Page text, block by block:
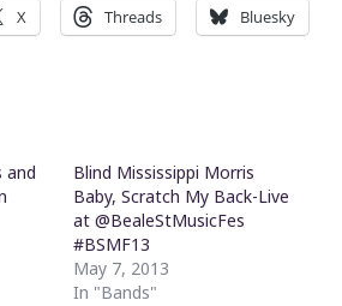
X Threads Bluesky
and
Blind Mississippi Morris
Baby, Scratch My Back-Live
at @BealeStMusicFes
#BSMF13
May 7, 2013
In "Bands"